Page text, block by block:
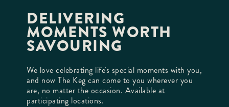
DELIVERING
MOMENTS WORTH
SAVOURING
We love celebrating life's special moments with you,
and now The Keg can come to you wherever you
are, no matter the occasion. Available at
participating locations.